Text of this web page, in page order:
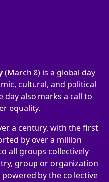
(March 8) is a global day
cultural, and political
day also marks a call to
equality.
a century, with the first
by over a million
all groups collectively
group or organization
by the collective